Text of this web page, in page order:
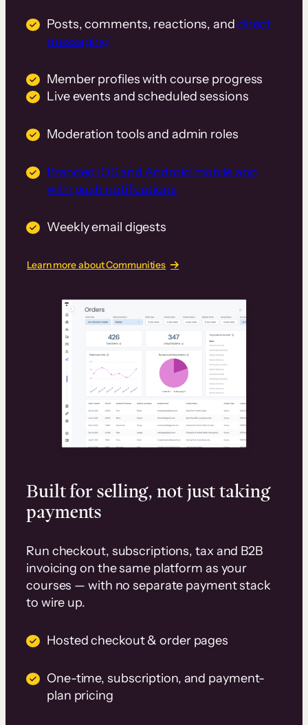
Posts, comments, reactions, and direct
messaging
Member profiles with course progress
Live events and scheduled sessions
Moderation tools and admin roles
Branded iOS and Android mobile app
with push notifications
Weekly email digests
Learn more about Communities
Built for selling, not just taking
payments
Run checkout, subscriptions, tax and B2B
invoicing on the same platform as your
courses — with no separate payment stack
to wire up.
Hosted checkout & order pages
One-time, subscription, and payment-
plan pricing